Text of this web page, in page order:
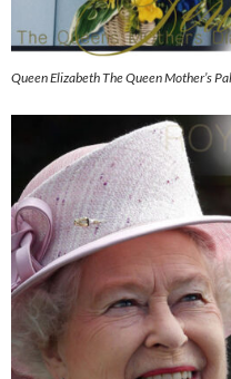
Queen Elizabeth The Queen Mother’s